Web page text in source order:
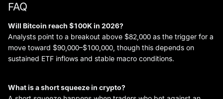
FAQ
Will Bitcoin reach $100K in 2026?
Analysts point to a breakout above $82,000 as the trigger for a
move toward $90,000–$100,000, though this depends on
sustained ETF inflows and stable macro conditions.
What is a short squeeze in crypto?